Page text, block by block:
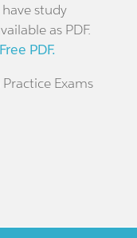
study
as PDF.
PDF.
Exams